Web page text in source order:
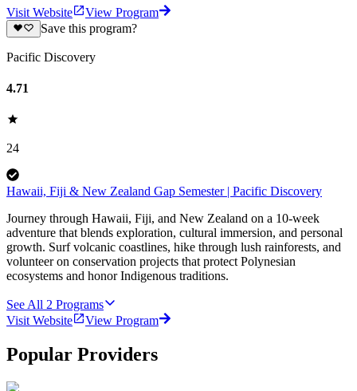
Visit Website
View Program
Save this program?
Pacific Discovery
4.71
24
Hawaii, Fiji & New Zealand Gap Semester | Pacific Discovery
Journey through Hawaii, Fiji, and New Zealand on a 10-week
adventure that blends exploration, cultural immersion, and personal
growth. Surf volcanic coastlines, hike through lush rainforests, and
volunteer on conservation projects that protect Polynesian
ecosystems and honor Indigenous traditions.
See All 2 Programs
Visit Website
View Program
Popular Providers